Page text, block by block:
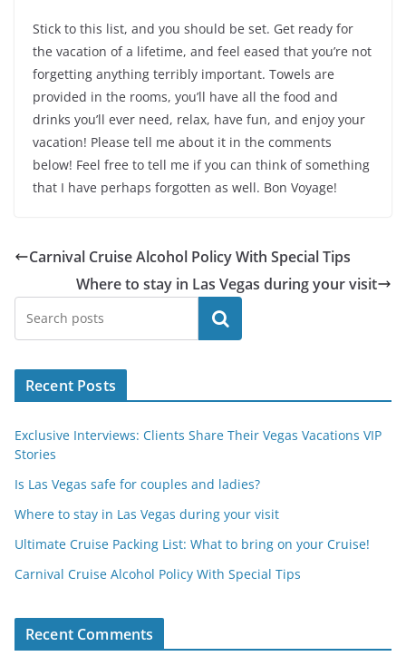
Stick to this list, and you should be set. Get ready for
the vacation of a lifetime, and feel eased that you’re not
forgetting anything terribly important. Towels are
provided in the rooms, you’ll have all the food and
drinks you’ll ever need, relax, have fun, and enjoy your
vacation! Please tell me about it in the comments
below! Feel free to tell me if you can think of something
that I have perhaps forgotten as well. Bon Voyage!
Carnival Cruise Alcohol Policy With Special Tips
Where to stay in Las Vegas during your visit
Search
Recent Posts
Exclusive Interviews: Clients Share Their Vegas Vacations VIP
Stories
Is Las Vegas safe for couples and ladies?
Where to stay in Las Vegas during your visit
Ultimate Cruise Packing List: What to bring on your Cruise!
Carnival Cruise Alcohol Policy With Special Tips
Recent Comments